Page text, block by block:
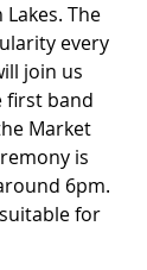
The
every
join us
first band
Market
is
6pm.
for